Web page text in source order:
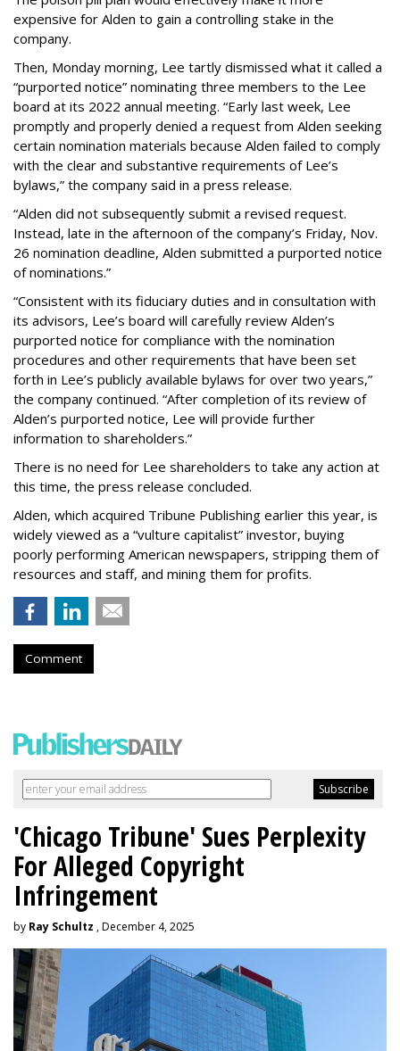
expensive for Alden to gain a controlling stake in the
company.
Then, Monday morning, Lee tartly dismissed what it called a
“purported notice” nominating three members to the Lee
board at its 2022 annual meeting. “Early last week, Lee
promptly and properly denied a request from Alden seeking
certain nomination materials because Alden failed to comply
with the clear and substantive requirements of Lee’s
bylaws,” the company said in a press release.
“Alden did not subsequently submit a revised request.
Instead, late in the afternoon of the company’s Friday, Nov.
26 nomination deadline, Alden submitted a purported notice
of nominations.”
“Consistent with its fiduciary duties and in consultation with
its advisors, Lee’s board will carefully review Alden’s
purported notice for compliance with the nomination
procedures and other requirements that have been set
forth in Lee’s publicly available bylaws for over two years,”
the company continued. “After completion of its review of
Alden’s purported notice, Lee will provide further
information to shareholders.”
There is no need for Lee shareholders to take any action at
this time, the press release concluded.
Alden, which acquired Tribune Publishing earlier this year, is
widely viewed as a “vulture capitalist” investor, buying
poorly performing American newspapers, stripping them of
resources and staff, and mining them for profits.
Comment
'Chicago Tribune' Sues Perplexity
For Alleged Copyright
Infringement
by Ray Schultz , December 4, 2025